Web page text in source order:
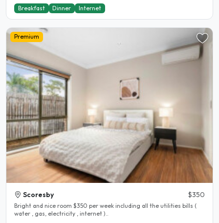
Breakfast Dinner Internet
Premium
Scoresby $350
Bright and nice room $350 per week including all the utilities bills (
water , gas, electricity , internet )..